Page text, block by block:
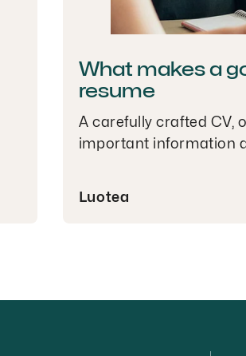
What makes a
resume
A carefully crafted CV,
important information
Luotea